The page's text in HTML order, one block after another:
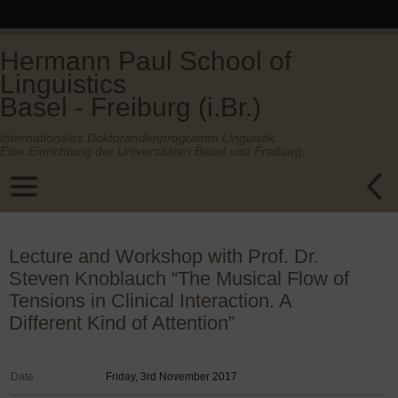
Hermann Paul School of
Linguistics
Basel - Freiburg (i.Br.)
Lecture and Workshop with Prof. Dr.
Steven Knoblauch “The Musical Flow of
Tensions in Clinical Interaction. A
Different Kind of Attention”
Date Friday, 3rd November 2017